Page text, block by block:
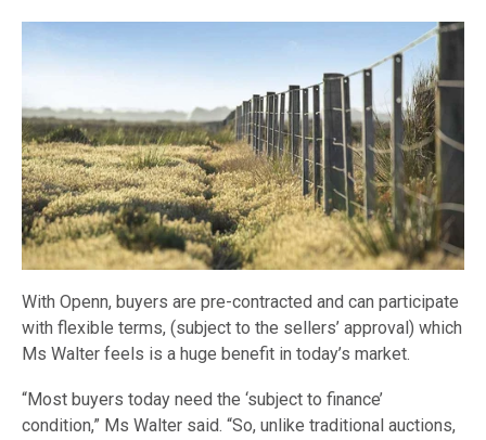
With Openn, buyers are pre-contracted and can participate
with flexible terms, (subject to the sellers’ approval) which
Ms Walter feels is a huge benefit in today’s market.
“Most buyers today need the ‘subject to finance’
condition,” Ms Walter said. “So, unlike traditional auctions,